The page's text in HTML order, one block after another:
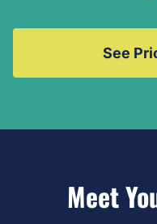
See
Meet